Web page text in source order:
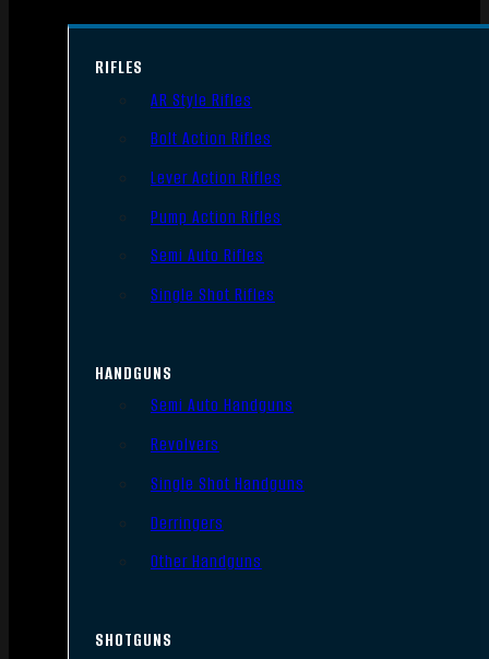
RIFLES
AR Style Rifles
Bolt Action Rifles
Lever Action Rifles
Pump Action Rifles
Semi Auto Rifles
Single Shot Rifles
HANDGUNS
Semi Auto Handguns
Revolvers
Single Shot Handguns
Derringers
Other Handguns
SHOTGUNS